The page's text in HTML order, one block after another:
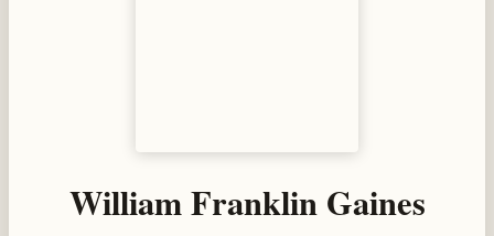
William Franklin Gaines